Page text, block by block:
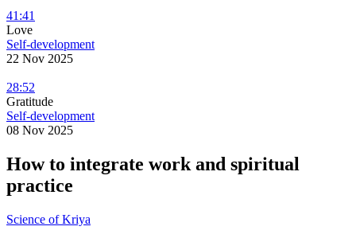
41:41
Love
Self-development
22 Nov 2025
28:52
Gratitude
Self-development
08 Nov 2025
How to integrate work and spiritual
practice
Science of Kriya